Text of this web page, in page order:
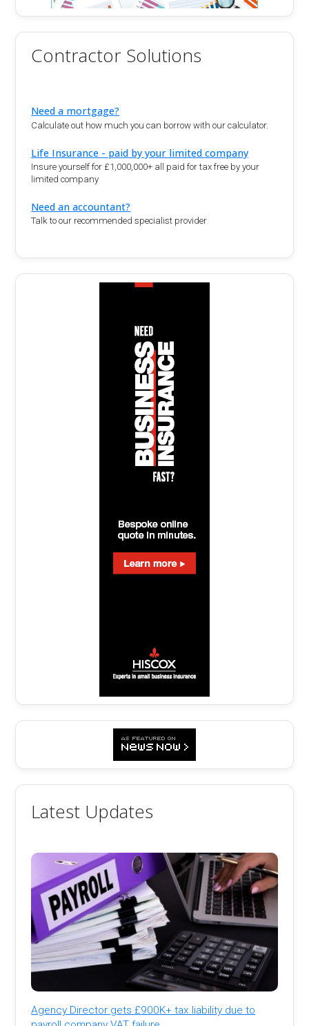
Contractor Solutions
Need a mortgage?
Calculate out how much you can borrow with our calculator.
Life Insurance - paid by your limited company
Insure yourself for £1,000,000+ all paid for tax free by your
limited company
Need an accountant?
Talk to our recommended specialist provider
Latest Updates
Agency Director gets £900K+ tax liability due to